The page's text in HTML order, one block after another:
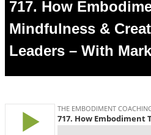
717. How
Mindfulness &
Leaders – With